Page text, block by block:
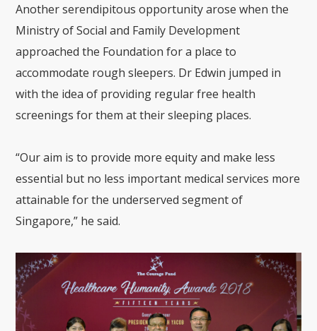
Another serendipitous opportunity arose when the
Ministry of Social and Family Development
approached the Foundation for a place to
accommodate rough sleepers. Dr Edwin jumped in
with the idea of providing regular free health
screenings for them at their sleeping places.
“Our aim is to provide more equity and make less
essential but no less important medical services more
attainable for the underserved segment of
Singapore,” he said.